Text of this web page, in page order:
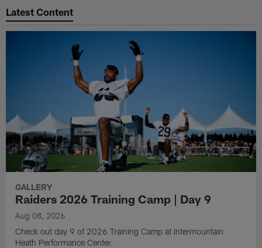
Latest Content
GALLERY
Raiders 2026 Training Camp | Day 9
Aug 08, 2026
Check out day 9 of 2026 Training Camp at Intermountain
Heath Performance Center.